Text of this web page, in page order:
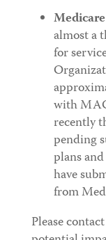
almost a
for
with
recently
pending
plans
have
from
Please